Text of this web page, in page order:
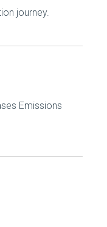
journey.
Emissions